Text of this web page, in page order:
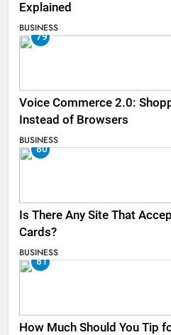
Explained
BUSINESS
79
Voice Commerce 2.0:
Instead of Browsers
BUSINESS
80
Is There Any Site That
Cards?
BUSINESS
81
How Much Should You Tip